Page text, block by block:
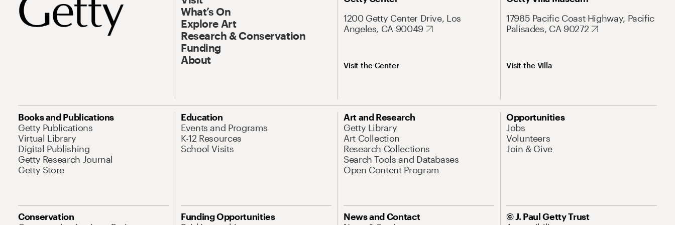
What’s On
Explore Art
Research & Conservation
Funding
About
1200 Getty Center Drive, Los
Angeles, CA 90049
Visit the Center
17985 Pacific Coast Highway, Pacific
Palisades, CA 90272
Visit the Villa
Books and Publications
Getty Publications
Virtual Library
Digital Publishing
Getty Research Journal
Getty Store
Education
Events and Programs
K-12 Resources
School Visits
Art and Research
Getty Library
Art Collection
Research Collections
Search Tools and Databases
Open Content Program
Opportunities
Jobs
Volunteers
Join & Give
Conservation
Funding Opportunities
News and Contact
© J. Paul Getty Trust